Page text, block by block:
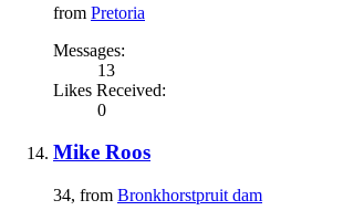
from Pretoria
Messages:
13
Likes Received:
0
Mike Roos
34, from Bronkhorstpruit dam